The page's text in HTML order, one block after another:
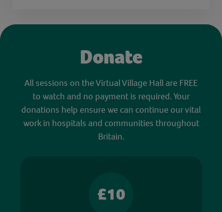
Donate
All sessions on the Virtual Village Hall are FREE
to watch and no payment is required. Your
donations help ensure we can continue our vital
work in hospitals and communities throughout
Britain.
£10